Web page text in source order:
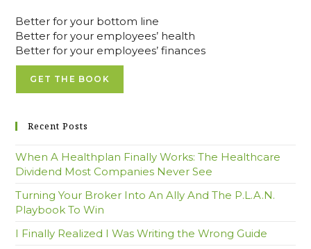
Better for your bottom line
Better for your employees’ health
Better for your employees’ finances
GET THE BOOK
Recent Posts
When A Healthplan Finally Works: The Healthcare
Dividend Most Companies Never See
Turning Your Broker Into An Ally And The P.L.A.N.
Playbook To Win
I Finally Realized I Was Writing the Wrong Guide